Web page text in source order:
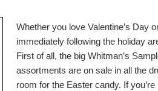
Whether you love Valentine’s Day
immediately following the holiday
First of all, the big Whitman’s
assortments are on sale in all the
room for the Easter candy. If